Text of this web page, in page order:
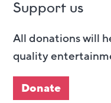
Support us
All donations will
quality
Donate